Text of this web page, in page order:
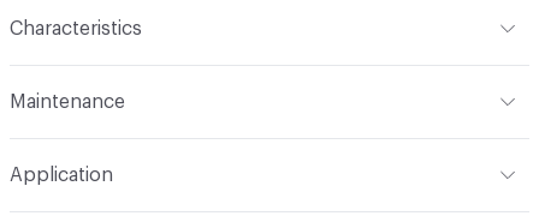
Characteristics
Maintenance
Application